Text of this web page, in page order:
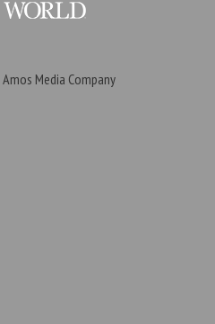
Amos Media Company